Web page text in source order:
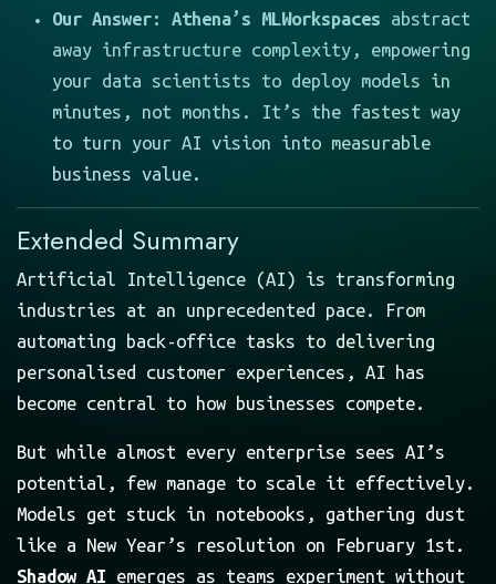
Our Answer:
Athena’s MLWorkspaces abstract
away infrastructure complexity, empowering
your data scientists to deploy models in
minutes, not months. It’s the fastest way
to turn your AI vision into measurable
business value.
Extended Summary
Artificial Intelligence (AI) is transforming
industries at an unprecedented pace. From
automating back-office tasks to delivering
personalised customer experiences, AI has
become central to how businesses compete.
But while almost every enterprise sees AI’s
potential, few manage to scale it effectively.
Models get stuck in notebooks, gathering dust
like a New Year’s resolution on February 1st.
Shadow AI emerges as teams experiment without